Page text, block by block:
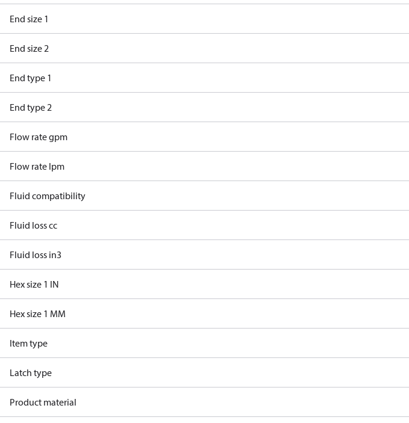
End size 1
End size 2
End type 1
End type 2
Flow rate gpm
Flow rate lpm
Fluid compatibility
Fluid loss cc
Fluid loss in3
Hex size 1 IN
Hex size 1 MM
Item type
Latch type
Product material